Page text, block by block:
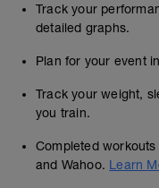
Track your
detailed graphs.
Plan for your event
Track your weight,
you train.
Completed
and Wahoo. Learn